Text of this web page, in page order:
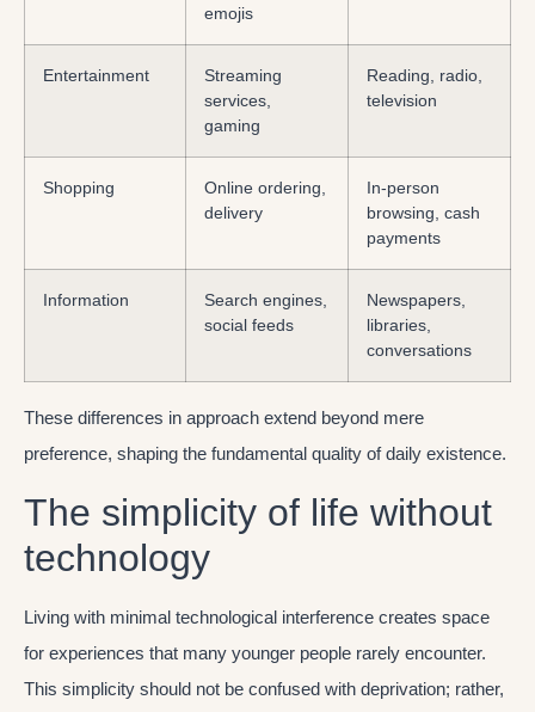
emojis
Entertainment
Streaming
services,
gaming
Reading, radio,
television
Shopping
Online ordering,
delivery
In-person
browsing, cash
payments
Information
Search engines,
social feeds
Newspapers,
libraries,
conversations
These differences in approach extend beyond mere
preference, shaping the fundamental quality of daily existence.
The simplicity of life without
technology
Living with minimal technological interference creates space
for experiences that many younger people rarely encounter.
This simplicity should not be confused with deprivation; rather,